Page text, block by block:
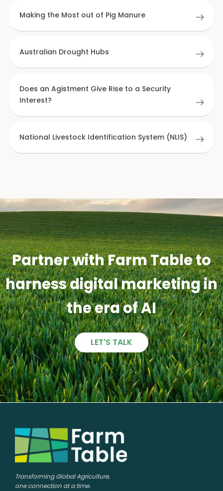
Making the Most out of Pig Manure
Australian Drought Hubs
Does an Agistment Give Rise to a Security
Interest?
National Livestock Identification System (NLIS)
Partner with Farm Table to
harness digital marketing in
the era of AI
LET'S TALK
Transforming Global Agriculture,
one connection at a time.